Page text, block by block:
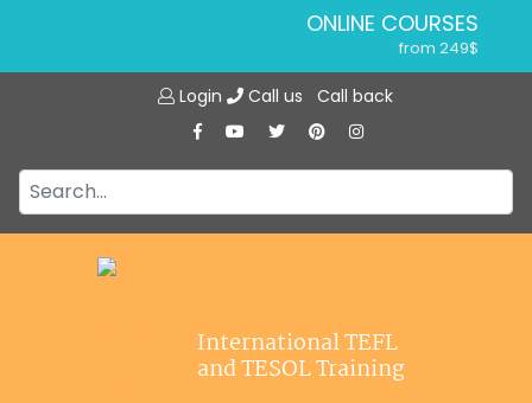
ONLINE COURSES
from 249$
ONLINE DIPLOMA
IN-CLASS COURSES
from 1490$
120-HOUR COURSE
Login Call us Call back
International TEFL
and TESOL Training
Jobs
Affiliations
Contact us